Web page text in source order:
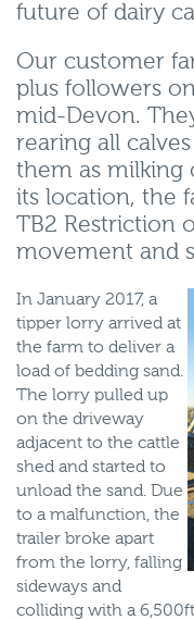
future of dairy
Our customer
plus followers
mid-Devon.
rearing all
them as milking
its location, the
TB2 Restriction
movement and
In January 2017, a
tipper lorry arrived at
the farm to deliver a
load of bedding sand.
The lorry pulled up
on the driveway
adjacent to the cattle
shed and started to
unload the sand. Due
to a malfunction, the
trailer broke apart
from the lorry, falling
sideways and
colliding with a